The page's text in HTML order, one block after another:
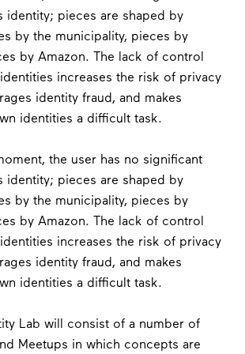
identity; pieces are shaped by
by the municipality, pieces by
by Amazon. The lack of control
increases the risk of privacy
identity fraud, and makes
identities a difficult task.
the user has no significant
identity; pieces are shaped by
by the municipality, pieces by
by Amazon. The lack of control
increases the risk of privacy
identity fraud, and makes
identities a difficult task.
Lab will consist of a number of
Meetups in which concepts are